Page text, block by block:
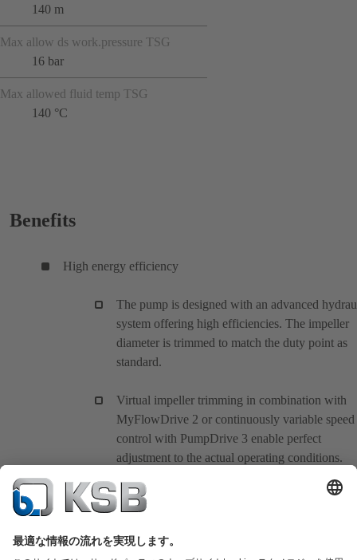
140 m
Max allow ds work.pressure TSG
16 bar
Max allowed fluid temp TSG
140 °C
Benefits
High energy efficiency
The pump is designed with an advanced
system offering high efficiencies. The impeller
diameter is trimmed to match the duty point as
standard.
Virtual impeller trimming in combination with
MyFlowDrive 2 or continuously variable speed
control with PumpDrive 3 enable perfect
adjustment to the actual operating conditions.